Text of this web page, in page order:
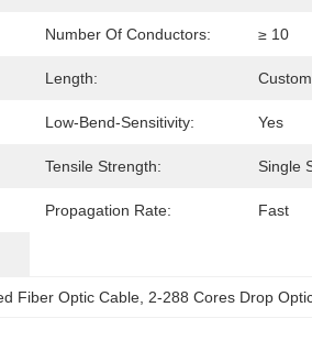
Number Of Conductors: ≥ 10
Length:
Low-Bend-Sensitivity: Yes
Tensile Strength: Single
Propagation Rate: Fast
Fiber Optic Cable 2-288 Cores Drop